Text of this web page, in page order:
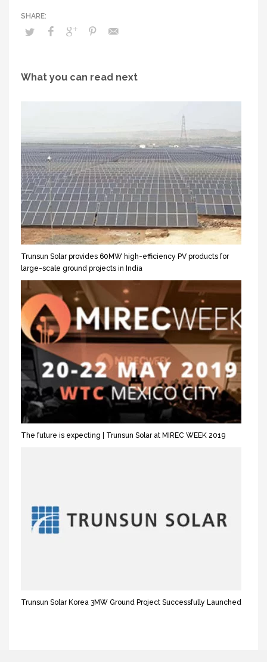
What you can read next
Trunsun Solar provides 60MW high-efficiency PV products for
large-scale ground projects in India
The future is expecting | Trunsun Solar at MIREC WEEK 2019
Trunsun Solar Korea 3MW Ground Project Successfully Launched